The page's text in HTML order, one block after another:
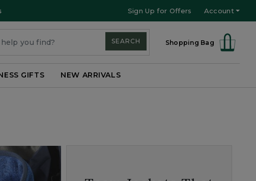
Sign Up for Offers Account
Shopping Bag
SEARCH
GIFTS NEW ARRIVALS